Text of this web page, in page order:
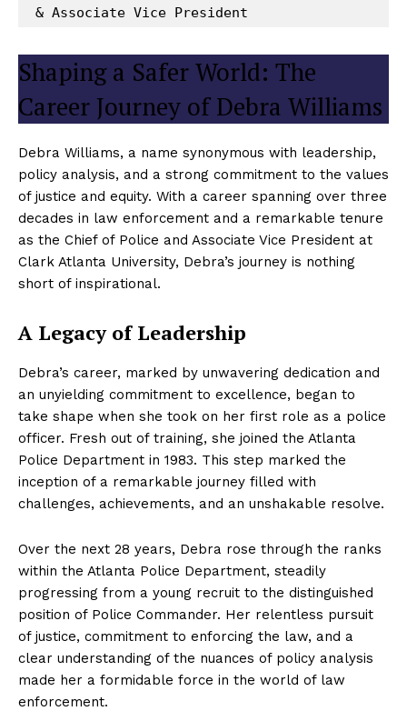
& Associate Vice President
Shaping a Safer World: The
Career Journey of Debra Williams
Debra Williams, a name synonymous with leadership,
policy analysis, and a strong commitment to the values
of justice and equity. With a career spanning over three
decades in law enforcement and a remarkable tenure
as the Chief of Police and Associate Vice President at
Clark Atlanta University, Debra’s journey is nothing
short of inspirational.
A Legacy of Leadership
Debra’s career, marked by unwavering dedication and
an unyielding commitment to excellence, began to
take shape when she took on her first role as a police
officer. Fresh out of training, she joined the Atlanta
Police Department in 1983. This step marked the
inception of a remarkable journey filled with
challenges, achievements, and an unshakable resolve.
Over the next 28 years, Debra rose through the ranks
within the Atlanta Police Department, steadily
progressing from a young recruit to the distinguished
position of Police Commander. Her relentless pursuit
of justice, commitment to enforcing the law, and a
clear understanding of the nuances of policy analysis
made her a formidable force in the world of law
enforcement.